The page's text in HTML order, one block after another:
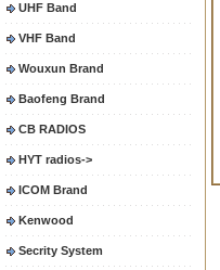
UHF Band
VHF Band
Wouxun Brand
Baofeng Brand
CB RADIOS
HYT radios->
ICOM Brand
Kenwood
Secrity System